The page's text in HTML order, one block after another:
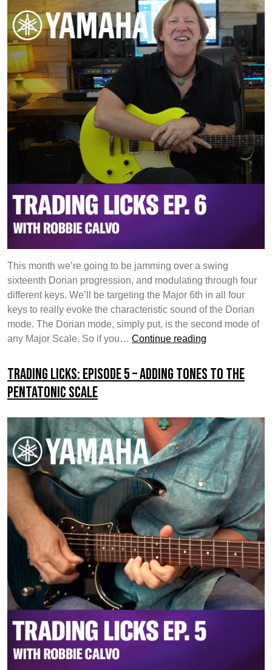
Phrases
This month we’re going to be jamming over a swing
sixteenth Dorian progression, and modulating through four
different keys. We’ll be targeting the Major 6th in all four
keys to really evoke the characteristic sound of the Dorian
mode. The Dorian mode, simply put, is the second mode of
any Major Scale. So if you… Continue reading
Episode
6
Dorian
Mode
/
Shifting
Keys
Trading Licks: Episode 5 – Adding Tones To The
Pentatonic Scale